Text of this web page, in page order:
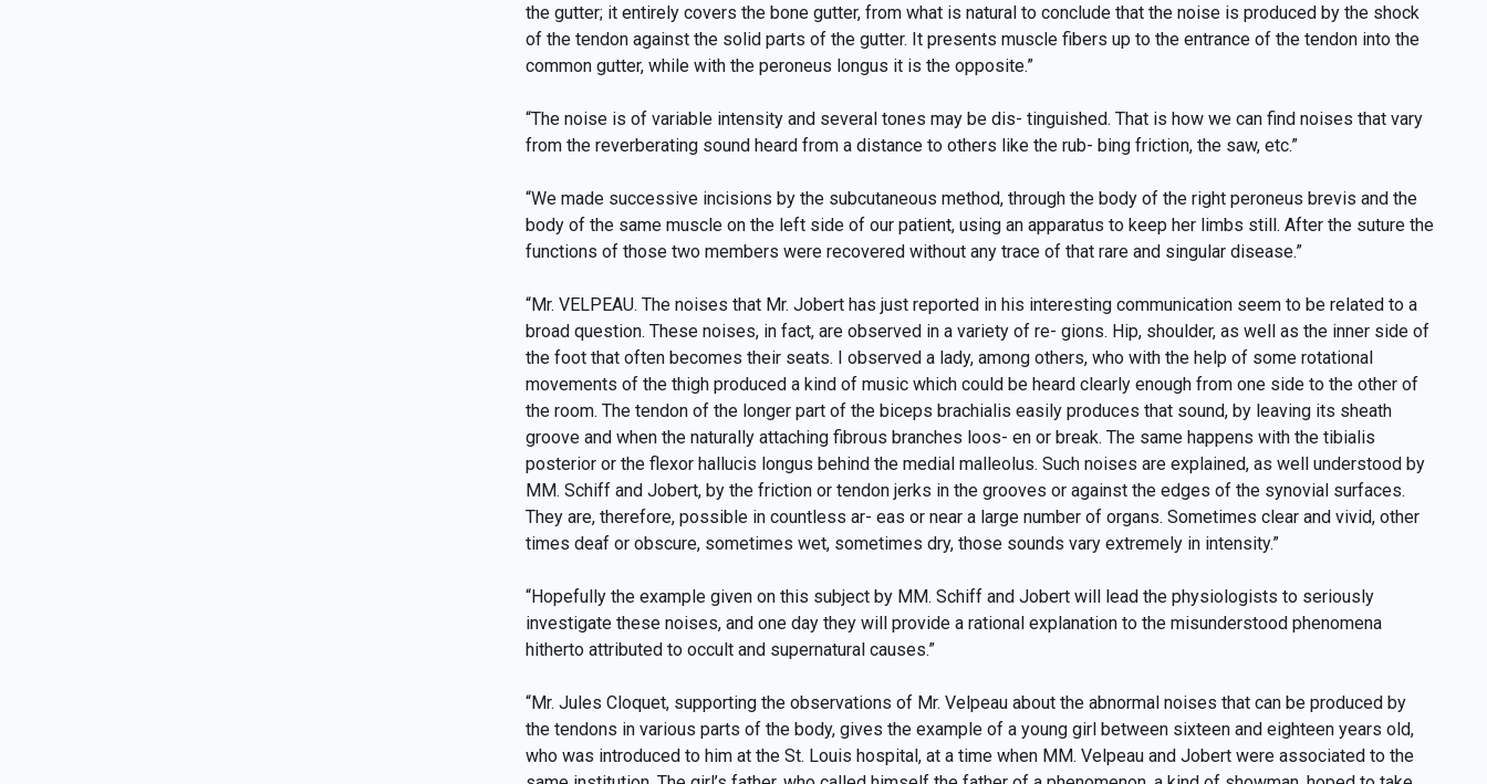
the gutter; it entirely covers the bone gutter, from what is natural to conclude that the noise is produced by the shock
of the tendon against the solid parts of the gutter. It presents muscle fibers up to the entrance of the tendon into the
common gutter, while with the peroneus longus it is the opposite.”
“The noise is of variable intensity and several tones may be dis- tinguished. That is how we can find noises that vary
from the reverberating sound heard from a distance to others like the rub- bing friction, the saw, etc.”
“We made successive incisions by the subcutaneous method, through the body of the right peroneus brevis and the
body of the same muscle on the left side of our patient, using an apparatus to keep her limbs still. After the suture the
functions of those two members were recovered without any trace of that rare and singular disease.”
“Mr. VELPEAU. The noises that Mr. Jobert has just reported in his interesting communication seem to be related to a
broad question. These noises, in fact, are observed in a variety of re- gions. Hip, shoulder, as well as the inner side of
the foot that often becomes their seats. I observed a lady, among others, who with the help of some rotational
movements of the thigh produced a kind of music which could be heard clearly enough from one side to the other of
the room. The tendon of the longer part of the biceps brachialis easily produces that sound, by leaving its sheath
groove and when the naturally attaching fibrous branches loos- en or break. The same happens with the tibialis
posterior or the flexor hallucis longus behind the medial malleolus. Such noises are explained, as well understood by
MM. Schiff and Jobert, by the friction or tendon jerks in the grooves or against the edges of the synovial surfaces.
They are, therefore, possible in countless ar- eas or near a large number of organs. Sometimes clear and vivid, other
times deaf or obscure, sometimes wet, sometimes dry, those sounds vary extremely in intensity.”
“Hopefully the example given on this subject by MM. Schiff and Jobert will lead the physiologists to seriously
investigate these noises, and one day they will provide a rational explanation to the misunderstood phenomena
hitherto attributed to occult and supernatural causes.”
“Mr. Jules Cloquet, supporting the observations of Mr. Velpeau about the abnormal noises that can be produced by
the tendons in various parts of the body, gives the example of a young girl between sixteen and eighteen years old,
who was introduced to him at the St. Louis hospital, at a time when MM. Velpeau and Jobert were associated to the